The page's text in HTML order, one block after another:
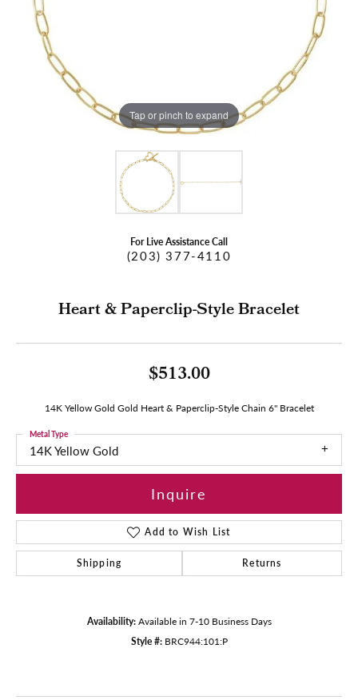
Tap or pinch to expand
For Live Assistance Call
(203) 377-4110
Heart & Paperclip-Style Bracelet
$513.00
14K Yellow Gold Gold Heart & Paperclip-Style Chain 6" Bracelet
14K Yellow Gold
Metal Type
Inquire
Add to Wish List
Shipping Returns
Availability: Available in 7-10 Business Days
Style #: BRC944:101:P